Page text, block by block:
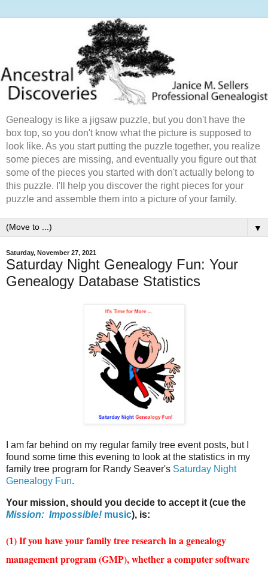
Genealogy is like a jigsaw puzzle, but you don't have the
box top, so you don't know what the picture is supposed to
look like. As you start putting the puzzle together, you realize
some pieces are missing, and eventually you figure out that
some of the pieces you started with don't actually belong to
this puzzle. I'll help you discover the right pieces for your
puzzle and assemble them into a picture of your family.
▼
Saturday, November 27, 2021
Saturday Night Genealogy Fun: Your
Genealogy Database Statistics
I am far behind on my regular family tree event posts, but I
found some time this evening to look at the statistics in my
family tree program for Randy Seaver's Saturday Night
Genealogy Fun.
Your mission, should you decide to accept it (cue the
Mission: Impossible! music), is:
(1)If you have your family tree research in a genealogy
management program (GMP), whether a computer software